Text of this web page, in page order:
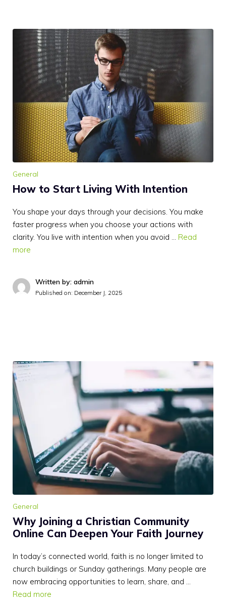
General
How to Start Living With Intention
You shape your days through your decisions. You make
faster progress when you choose your actions with
clarity. You live with intention when you avoid … Read
more
Written by: admin
Published on: December J, 2025
General
Why Joining a Christian Community
Online Can Deepen Your Faith Journey
In today’s connected world, faith is no longer limited to
church buildings or Sunday gatherings. Many people are
now embracing opportunities to learn, share, and …
Read more